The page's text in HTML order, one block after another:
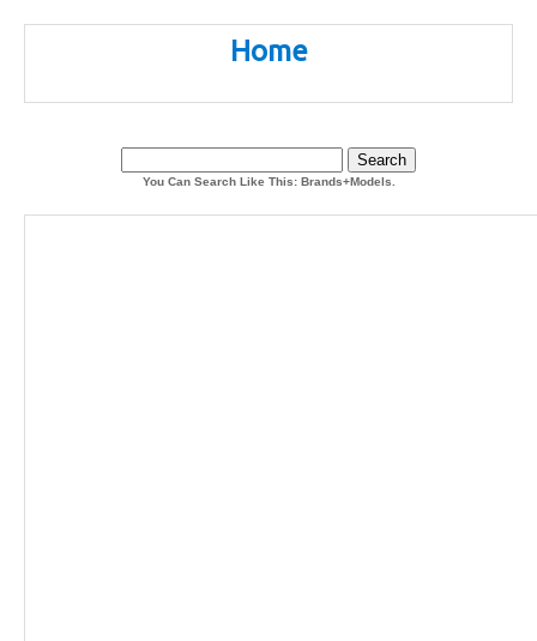
Home
You Can Search Like This: Brands+Models.